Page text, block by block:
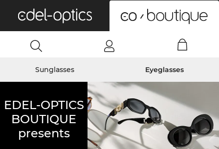
Sunglasses Eyeglasses
EDEL-OPTICS
BOUTIQUE
presents